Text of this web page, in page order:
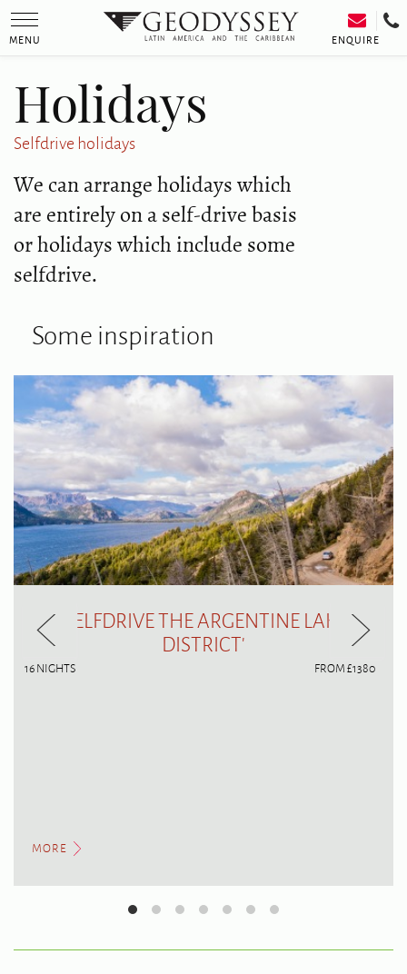
Toggle
navigation
MENU ENQUIRE
Holidays
Selfdrive holidays
We can arrange holidays which
are entirely on a self-drive basis
or holidays which include some
selfdrive.
Some inspiration
'SELFDRIVE THE ARGENTINE LAKE
DISTRICT'
16 NIGHTS FROM £1380
MORE